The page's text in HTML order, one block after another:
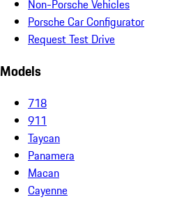
Non-Porsche Vehicles
Porsche Car Configurator
Request Test Drive
Models
718
911
Taycan
Panamera
Macan
Cayenne